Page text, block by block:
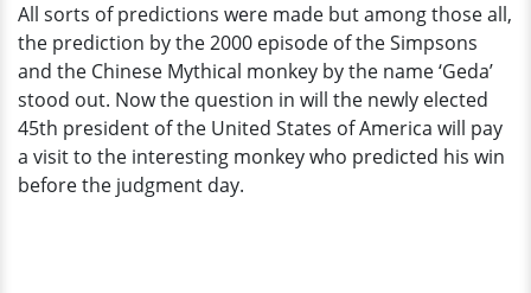
Time
to
thank
the
Monkey
All sorts of predictions were made but among those all,
the prediction by the 2000 episode of the Simpsons
and the Chinese Mythical monkey by the name ‘Geda’
stood out. Now the question in will the newly elected
45th president of the United States of America will pay
a visit to the interesting monkey who predicted his win
before the judgment day.